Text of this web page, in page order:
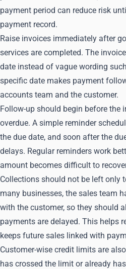
payment period can reduce risk
payment record.
Raise invoices immediately after
services are completed. The
date instead of vague wording
specific date makes payment
accounts team and the customer.
Follow-up should begin before the
overdue. A simple reminder
the due date, and soon after the
delays. Regular reminders work
amount becomes difficult to
Collections should not be left only
many businesses, the sales team
with the customer, so they should
payments are delayed. This helps
keeps future sales linked with
Customer-wise credit limits are
has crossed the limit or already